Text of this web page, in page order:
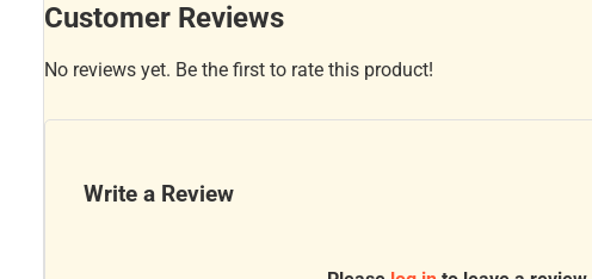
Customer Reviews
No reviews yet. Be the first to rate this product!
Write a Review